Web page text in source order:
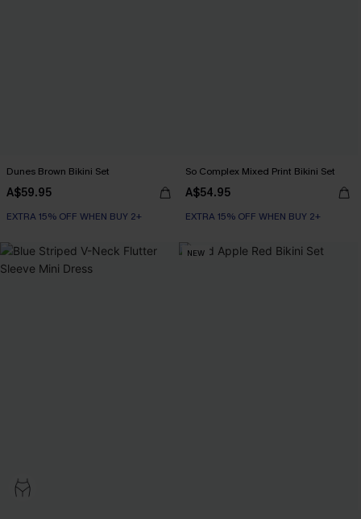
Dunes Brown Bikini Set
A$59.95
EXTRA 15% OFF WHEN BUY 2+
So Complex Mixed Print Bikini Set
A$54.95
EXTRA 15% OFF WHEN BUY 2+
NEW